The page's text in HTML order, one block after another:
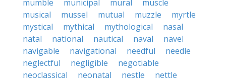
mumble
municipal mural
muscle
musical
mussel mutual muzzle
myrtle
mystical
mythical mythological
nasal
natal
national nautical naval
navel
navigable
navigational needful
needle
neglectful
negligible
negotiable
neoclassical
neonatal nestle
nettle